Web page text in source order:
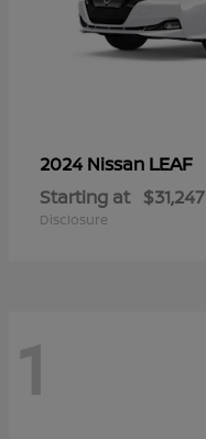
2024 Nissan LEAF
Starting at $31,247
Disclosure
1